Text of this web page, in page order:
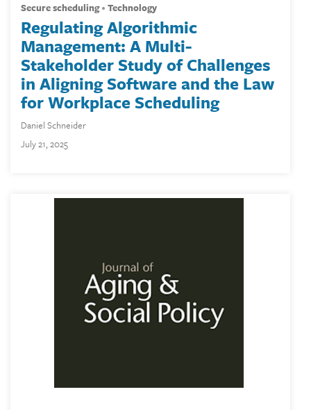
secure scheduling technology
Regulating Algorithmic
Management: A Multi-
Stakeholder Study of Challenges
in Aligning Software and the Law
for Workplace Scheduling
Daniel Schneider
July 21, 2025